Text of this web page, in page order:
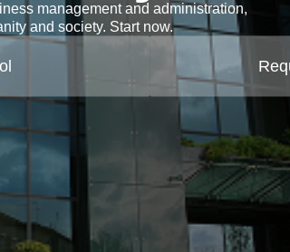
management and administration,
and society. Start now.